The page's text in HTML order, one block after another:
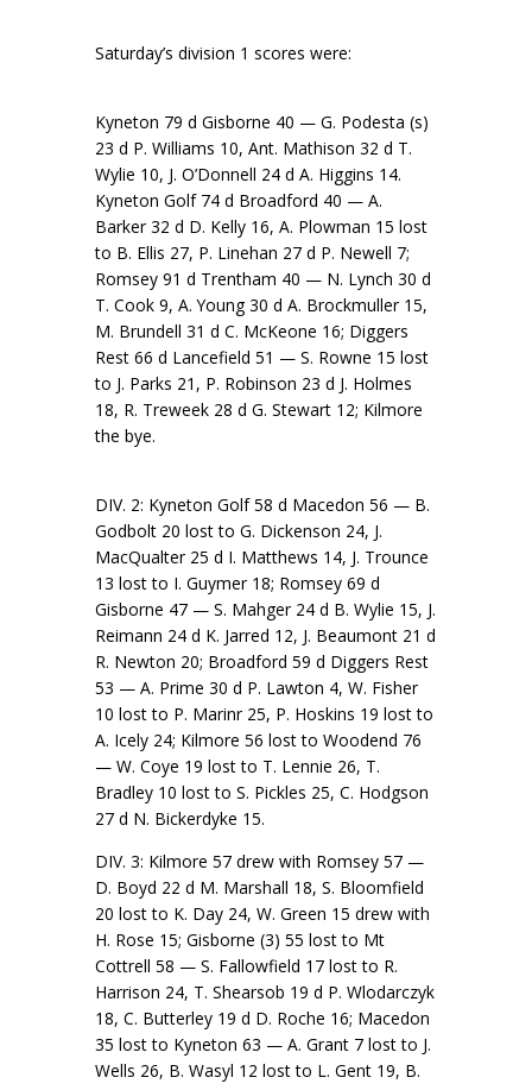
Saturday’s division 1 scores were:
Kyneton 79 d Gisborne 40 — G. Podesta (s)
23 d P. Williams 10, Ant. Mathison 32 d T.
Wylie 10, J. O’Donnell 24 d A. Higgins 14.
Kyneton Golf 74 d Broadford 40 — A.
Barker 32 d D. Kelly 16, A. Plowman 15 lost
to B. Ellis 27, P. Linehan 27 d P. Newell 7;
Romsey 91 d Trentham 40 — N. Lynch 30 d
T. Cook 9, A. Young 30 d A. Brockmuller 15,
M. Brundell 31 d C. McKeone 16; Diggers
Rest 66 d Lancefield 51 — S. Rowne 15 lost
to J. Parks 21, P. Robinson 23 d J. Holmes
18, R. Treweek 28 d G. Stewart 12; Kilmore
the bye.
DIV. 2: Kyneton Golf 58 d Macedon 56 — B.
Godbolt 20 lost to G. Dickenson 24, J.
MacQualter 25 d I. Matthews 14, J. Trounce
13 lost to I. Guymer 18; Romsey 69 d
Gisborne 47 — S. Mahger 24 d B. Wylie 15, J.
Reimann 24 d K. Jarred 12, J. Beaumont 21 d
R. Newton 20; Broadford 59 d Diggers Rest
53 — A. Prime 30 d P. Lawton 4, W. Fisher
10 lost to P. Marinr 25, P. Hoskins 19 lost to
A. Icely 24; Kilmore 56 lost to Woodend 76
— W. Coye 19 lost to T. Lennie 26, T.
Bradley 10 lost to S. Pickles 25, C. Hodgson
27 d N. Bickerdyke 15.
DIV. 3: Kilmore 57 drew with Romsey 57 —
D. Boyd 22 d M. Marshall 18, S. Bloomfield
20 lost to K. Day 24, W. Green 15 drew with
H. Rose 15; Gisborne (3) 55 lost to Mt
Cottrell 58 — S. Fallowfield 17 lost to R.
Harrison 24, T. Shearsob 19 d P. Wlodarczyk
18, C. Butterley 19 d D. Roche 16; Macedon
35 lost to Kyneton 63 — A. Grant 7 lost to J.
Wells 26, B. Wasyl 12 lost to L. Gent 19, B.